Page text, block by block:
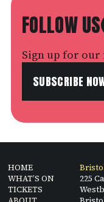
FOLLOW US
Sign up for
SUBSCRIBE
HOME
WHAT’S ON
TICKETS
225